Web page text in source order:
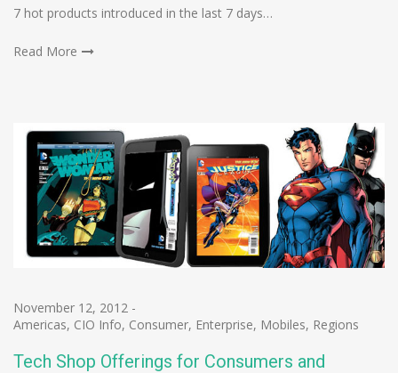
7 hot products introduced in the last 7 days…
Read More
November 12, 2012 -
Americas, CIO Info, Consumer, Enterprise, Mobiles, Regions
Tech Shop Offerings for Consumers and